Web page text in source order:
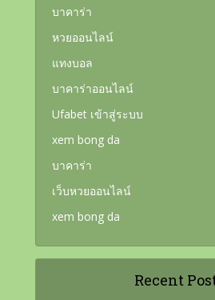
บาคาร่า
หวยออนไลน์
แทงบอล
บาคาร่าออนไลน์
Ufabet เข้าสู่ระบบ
xem bong da
บาคาร่า
เว็บหวยออนไลน์
xem bong da
Recent